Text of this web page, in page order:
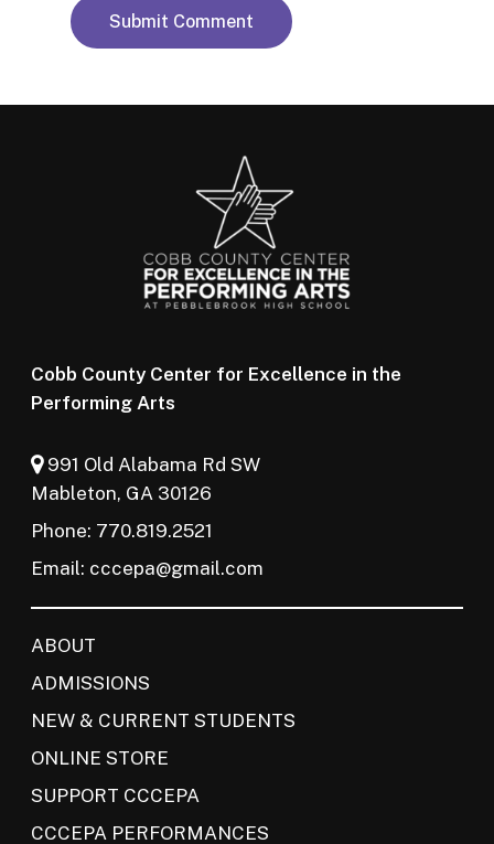
Cobb County Center for Excellence in the
Performing Arts
991 Old Alabama Rd SW
Mableton, GA 30126
Phone: 770.819.2521
Email: cccepa@gmail.com
ABOUT
ADMISSIONS
NEW & CURRENT STUDENTS
ONLINE STORE
SUPPORT CCCEPA
CCCEPA PERFORMANCES